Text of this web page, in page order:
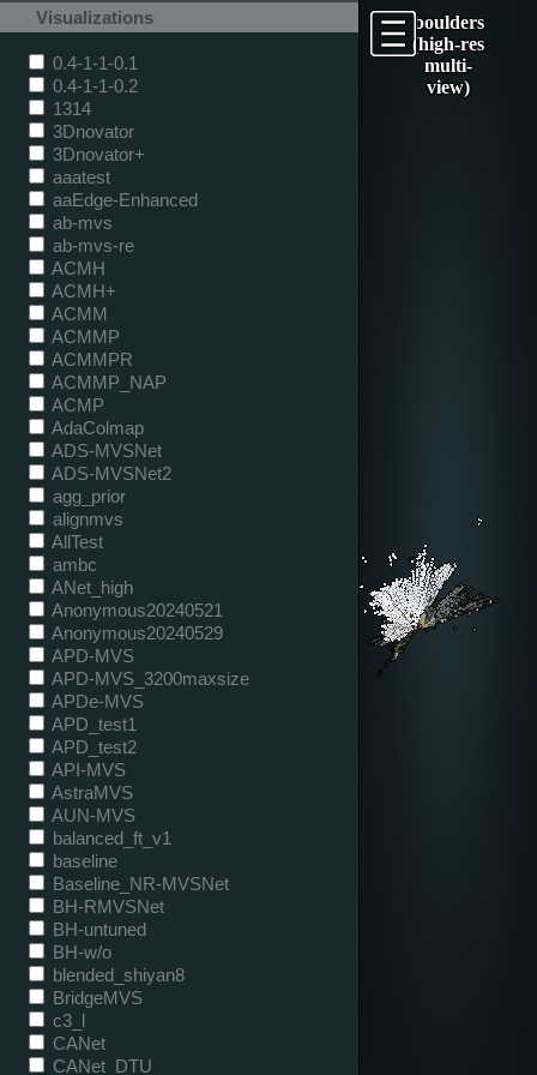
boulders
(high-res
multi-
view)
Visualizations
0.4-1-1-0.1
0.4-1-1-0.2
1314
3Dnovator
3Dnovator+
aaatest
aaEdge-Enhanced
ab-mvs
ab-mvs-re
ACMH
ACMH+
ACMM
ACMMP
ACMMPR
ACMMP_NAP
ACMP
AdaColmap
ADS-MVSNet
ADS-MVSNet2
agg_prior
alignmvs
AllTest
ambc
ANet_high
Anonymous20240521
Anonymous20240529
APD-MVS
APD-MVS_3200maxsize
APDe-MVS
APD_test1
APD_test2
API-MVS
AstraMVS
AUN-MVS
balanced_ft_v1
baseline
Baseline_NR-MVSNet
BH-RMVSNet
BH-untuned
BH-w/o
blended_shiyan8
BridgeMVS
c3_l
CANet
CANet_DTU